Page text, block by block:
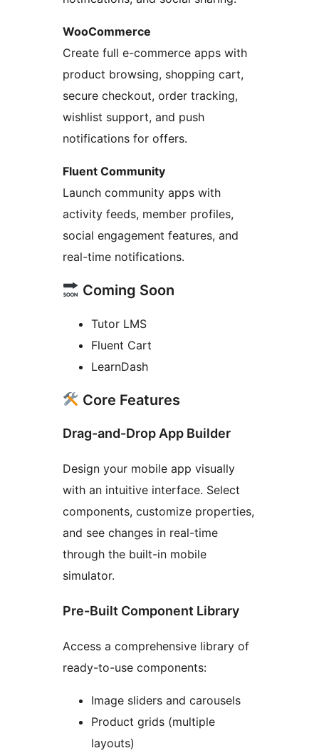
WooCommerce
Create full e-commerce apps with
product browsing, shopping cart,
secure checkout, order tracking,
wishlist support, and push
notifications for offers.
Fluent Community
Launch community apps with
activity feeds, member profiles,
social engagement features, and
real-time notifications.
Coming Soon
Tutor LMS
Fluent Cart
LearnDash
Core Features
Drag-and-Drop App Builder
Design your mobile app visually
with an intuitive interface. Select
components, customize properties,
and see changes in real-time
through the built-in mobile
simulator.
Pre-Built Component Library
Access a comprehensive library of
ready-to-use components:
Image sliders and carousels
Product grids (multiple
layouts)